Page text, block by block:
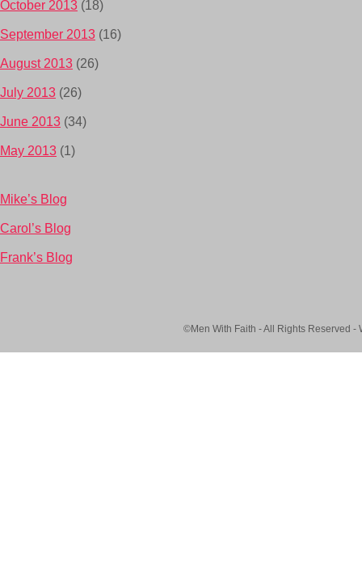
October 2013 (18)
September 2013 (16)
August 2013 (26)
July 2013 (26)
June 2013 (34)
May 2013 (1)
Mike’s Blog
Carol’s Blog
Frank’s Blog
©Men With Faith - All Rights Reserved